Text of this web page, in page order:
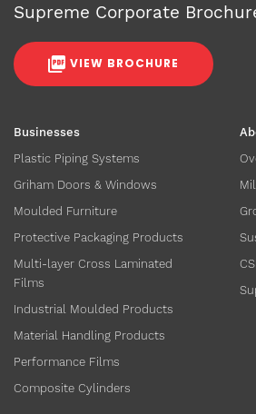
Businesses
Plastic Piping Systems
Griham Doors & Windows
Moulded Furniture
Protective Packaging Products
Multi-layer Cross Laminated
Films
Industrial Moulded Products
Material Handling Products
Performance Films
Composite Cylinders
Supreme Corporate
VIEW BROCHURE